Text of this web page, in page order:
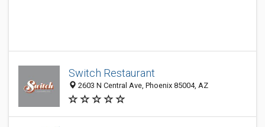
Switch Restaurant
2603 N Central Ave, Phoenix 85004, AZ